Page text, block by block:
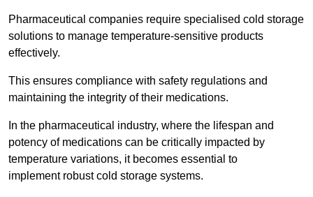
Pharmaceutical companies require specialised cold storage
solutions to manage temperature-sensitive products
effectively.
This ensures compliance with safety regulations and
maintaining the integrity of their medications.
In the pharmaceutical industry, where the lifespan and
potency of medications can be critically impacted by
temperature variations, it becomes essential to
implement robust cold storage systems.